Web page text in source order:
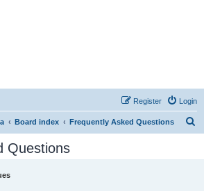
Login
Register
Board index Frequently Asked Questions
Questions